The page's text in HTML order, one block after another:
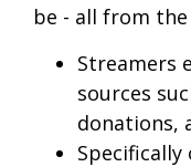
be - all from
Streamers
sources
donations,